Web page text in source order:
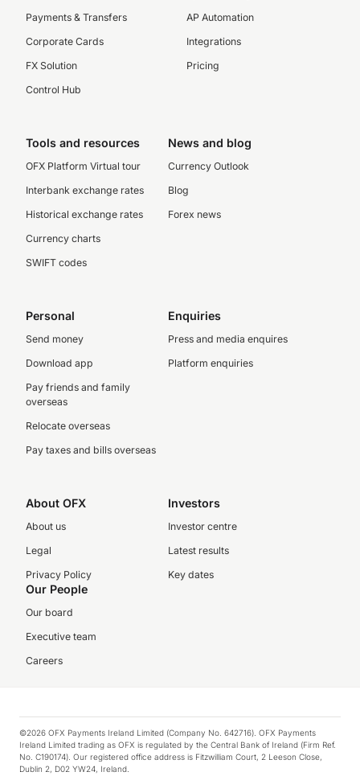
Payments & Transfers
Corporate Cards
FX Solution
Control Hub
AP Automation
Integrations
Pricing
Tools and resources
OFX Platform Virtual tour
Interbank exchange rates
Historical exchange rates
Currency charts
SWIFT codes
News and blog
Currency Outlook
Blog
Forex news
Personal
Send money
Download app
Pay friends and family
overseas
Relocate overseas
Pay taxes and bills overseas
Enquiries
Press and media enquires
Platform enquiries
About OFX
About us
Legal
Privacy Policy
Investors
Investor centre
Latest results
Key dates
Our People
Our board
Executive team
Careers
©2026 OFX Payments Ireland Limited (Company No. 642716). OFX Payments
Ireland Limited trading as OFX is regulated by the Central Bank of Ireland (Firm Ref.
No. C190174). Our registered office address is Fitzwilliam Court, 2 Leeson Close,
Dublin 2, D02 YW24, Ireland.